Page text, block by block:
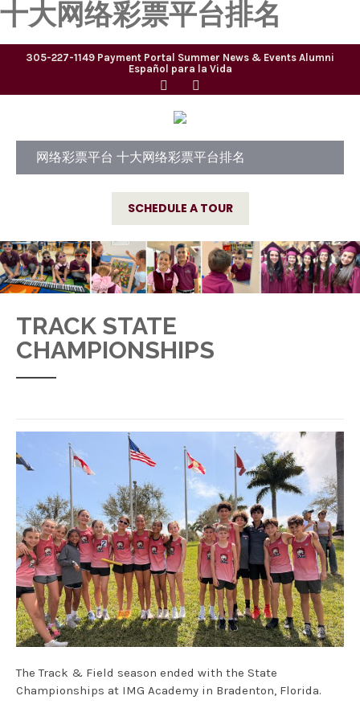
十大网络彩票平台排名
305-227-1149 Payment Portal Summer News & Events Alumni
Español para la Vida
网络彩票平台 十大网络彩票平台排名
SCHEDULE A TOUR
TRACK STATE
CHAMPIONSHIPS
The Track & Field season ended with the State
Championships at IMG Academy in Bradenton, Florida.